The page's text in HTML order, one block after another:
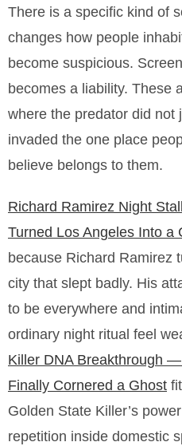
There is a specific kind of
changes how people
become suspicious.
becomes a liability. These
where the predator did not
invaded the one place
believe belongs to them.
Richard Ramirez Night
Turned Los Angeles Into a
because Richard Ramirez
city that slept badly. His
to be everywhere and
ordinary night ritual feel
Killer DNA Breakthrough
Finally Cornered a Ghost
Golden State Killer’s
repetition inside domestic